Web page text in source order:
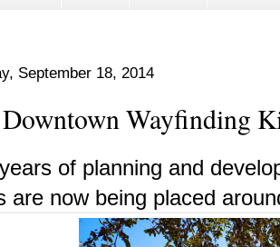
September 18, 2014
Wayfinding
of planning and
are now being placed